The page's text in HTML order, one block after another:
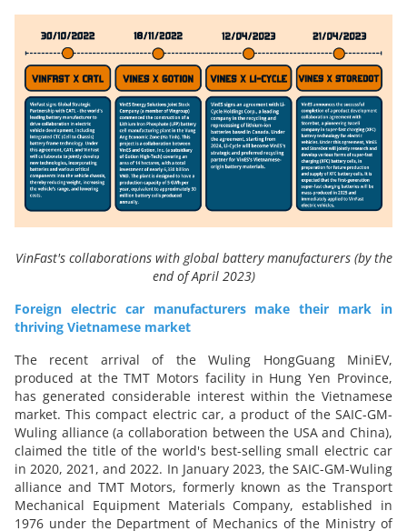
VinFast's collaborations with global battery manufacturers (by the
end of April 2023)
Foreign electric car manufacturers make their mark in
thriving Vietnamese market
The recent arrival of the Wuling HongGuang MiniEV,
produced at the TMT Motors facility in Hung Yen Province,
has generated considerable interest within the Vietnamese
market. This compact electric car, a product of the SAIC-GM-
Wuling alliance (a collaboration between the USA and China),
claimed the title of the world's best-selling small electric car
in 2020, 2021, and 2022. In January 2023, the SAIC-GM-Wuling
alliance and TMT Motors, formerly known as the Transport
Mechanical Equipment Materials Company, established in
1976 under the Department of Mechanics of the Ministry of